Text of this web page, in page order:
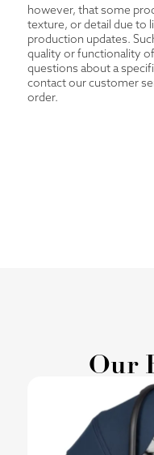
however, that some
texture, or detail due to
production updates.
quality or functionality
questions about a
contact our customer
order.
Our